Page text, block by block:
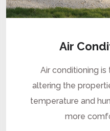
Air
Air conditioning
altering the
temperature and
more